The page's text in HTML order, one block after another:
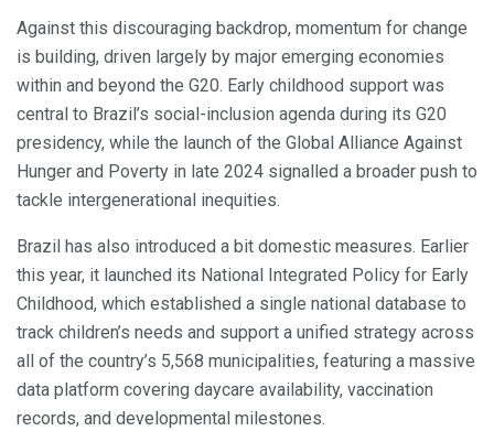
Against this discouraging backdrop, momentum for change
is building, driven largely by major emerging economies
within and beyond the G20. Early childhood support was
central to Brazil’s social-inclusion agenda during its G20
presidency, while the launch of the Global Alliance Against
Hunger and Poverty in late 2024 signalled a broader push to
tackle intergenerational inequities.
Brazil has also introduced a bit domestic measures. Earlier
this year, it launched its National Integrated Policy for Early
Childhood, which established a single national database to
track children’s needs and support a unified strategy across
all of the country’s 5,568 municipalities, featuring a massive
data platform covering daycare availability, vaccination
records, and developmental milestones.